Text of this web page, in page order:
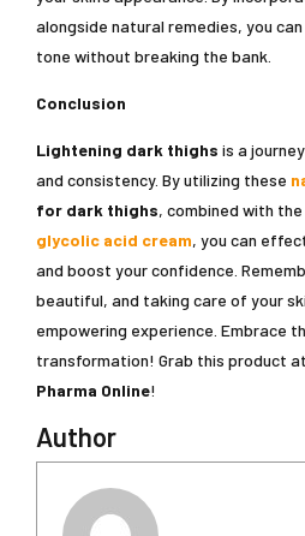
alongside natural remedies, you
tone without breaking the bank.
Conclusion
Lightening dark thighs is a
and consistency. By utilizing these
for dark thighs, combined with
glycolic acid cream, you can
and boost your confidence.
beautiful, and taking care of your
empowering experience. Embrace
transformation! Grab this product
Pharma Online!
Author